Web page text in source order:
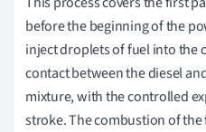
before the beginning of the
inject droplets of fuel into the
contact between the diesel
mixture, with the controlled
stroke. The combustion of